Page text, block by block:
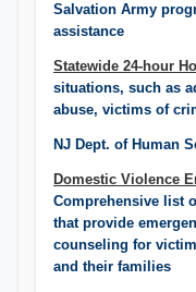
Salvation Army
assistance
Statewide 24-hour
situations, such as
abuse, victims of
NJ Dept. of Human
Domestic Violence
Comprehensive list
that provide
counseling for
and their families